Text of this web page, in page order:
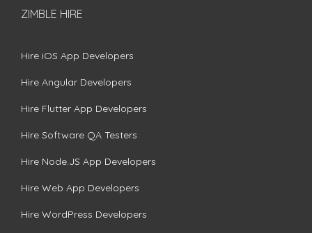
ZIMBLE HIRE
Hire iOS App Developers
Hire Angular Developers
Hire Flutter App Developers
Hire Software QA Testers
Hire Node.JS App Developers
Hire Web App Developers
Hire WordPress Developers